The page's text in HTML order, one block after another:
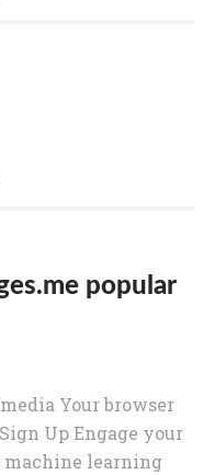
popular
Your browser
Up Engage your
machine learning